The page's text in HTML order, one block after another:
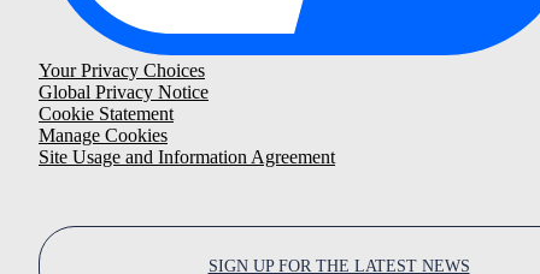
Your Privacy Choices
Global Privacy Notice
Cookie Statement
Manage Cookies
Site Usage and Information Agreement
SIGN UP FOR THE LATEST NEWS